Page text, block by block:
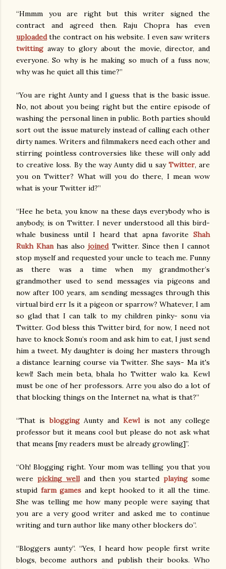
“Hmmm you are right but this writer signed the
contract and agreed then. Raju Chopra has even
uploadedthe contract on his website. I even saw writers
twittingaway to glory about the movie, director, and
everyone. So why is he making so much of a fuss now,
why was he quiet all this time?”
“You are right Aunty and I guess that is the basic issue.
No, not about you being right but the entire episode of
washing the personal linen in public. Both parties should
sort out the issue maturely instead of calling each other
dirty names. Writers and filmmakers need each other and
stirring pointless controversies like these will only add
to creative loss. By the way Aunty did u say Twitter, are
you on Twitter? What will you do there, I mean wow
what is your Twitter id?”
“Hee he beta, you know na these days everybody who is
anybody, is on Twitter. I never understood all this bird-
whale business until I heard that apna favorite Shah
Rukh Khan has alsojoinedTwitter. Since then I cannot
stop myself and requested your uncle to teach me. Funny
as there was a time when my grandmother’s
grandmother used to send messages via pigeons and
now after 100 years, am sending messages through this
virtual bird err Is it a pigeon or sparrow? Whatever, I am
so glad that I can talk to my children pinky- sonu via
Twitter. God bless this Twitter bird, for now, I need not
have to knock Sonu’s room and ask him to eat, I just send
him a tweet. My daughter is doing her masters through
a distance learning course via Twitter. She says- Ma it's
kewl! Sach mein beta, bhala ho Twitter walo ka. Kewl
must be one of her professors. Arre you also do a lot of
that blocking things on the Internet na, what is that?”
“That isbloggingAunty andKewlis not any college
professor but it means cool but please do not ask what
that means [my readers must be already growling]”.
“Oh! Blogging right. Your mom was telling you that you
were picking well and then you startedplayingsome
stupid farm games and kept hooked to it all the time.
She was telling me how many people were saying that
you are a very good writer and asked me to continue
writing and turn author like many other blockers do”.
“Bloggers aunty”. “Yes, I heard how people first write
blogs, become authors and publish their books. Who